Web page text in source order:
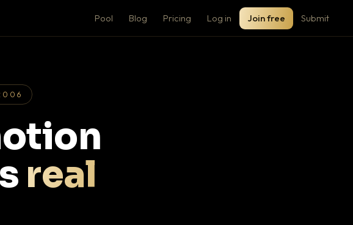
Pool Blog Pricing Log in Join free Submit
real